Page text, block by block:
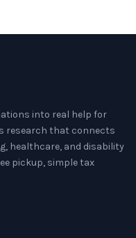
into real help for
research that connects
healthcare, and disability
pickup, simple tax